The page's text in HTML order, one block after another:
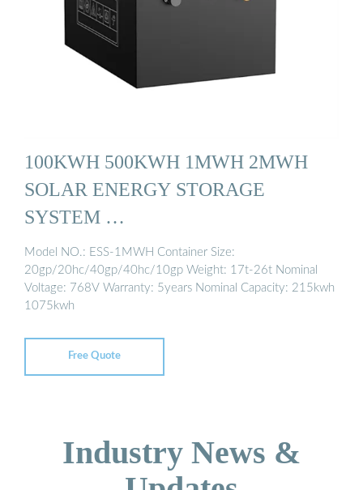
100KWH 500KWH 1MWH 2MWH
SOLAR ENERGY STORAGE
SYSTEM …
Model NO.: ESS-1MWH Container Size:
20gp/20hc/40gp/40hc/10gp Weight: 17t-26t Nominal
Voltage: 768V Warranty: 5years Nominal Capacity: 215kwh
1075kwh
Free Quote
Industry News &